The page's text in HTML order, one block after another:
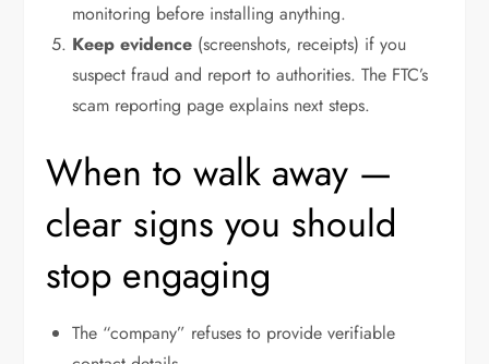
monitoring before installing anything.
Keep evidence (screenshots, receipts) if you
suspect fraud and report to authorities. The FTC’s
scam reporting page explains next steps.
When to walk away —
clear signs you should
stop engaging
The “company” refuses to provide verifiable